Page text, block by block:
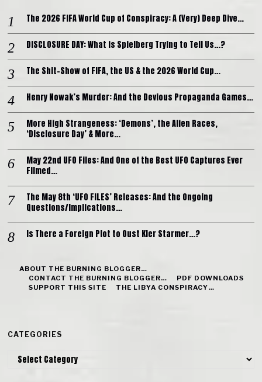
The 2026 FIFA World Cup of Conspiracy: A (Very) Deep Dive…
DISCLOSURE DAY: What is Spielberg Trying to Tell Us…?
The Shit-Show of FIFA, the US & the 2026 World Cup…
Henry Nowak’s Murder: And the Devious Propaganda Games…
More High Strangeness: ‘Demons’, the Alien Races,
‘Disclosure Day’ & More…
May 22nd UFO Files: And One of the Best UFO Captures Ever
Filmed…
The May 8th ‘UFO FILES’ Releases: And the Ongoing
Questions/Implications…
Is There a Foreign Plot to Oust Kier Starmer…?
ABOUT THE BURNING BLOGGER…
CONTACT THE BURNING BLOGGER…
PDF DOWNLOADS
SUPPORT THIS SITE
THE LIBYA CONSPIRACY…
CATEGORIES
Categories